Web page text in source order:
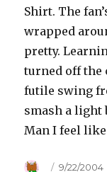
Shirt. The
wrapped
pretty.
turned off the
futile swing
smash a light
Man I feel
Author
Posted
9/22/2004